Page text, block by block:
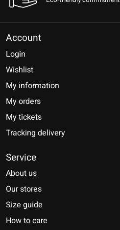
Account
Login
Wishlist
My information
My orders
My tickets
Tracking delivery
Service
About us
Our stores
Size guide
How to care